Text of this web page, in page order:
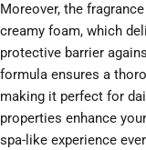
Moreover, the
creamy foam, which
protective barrier
formula ensures a
making it perfect for
properties enhance
spa-like experience